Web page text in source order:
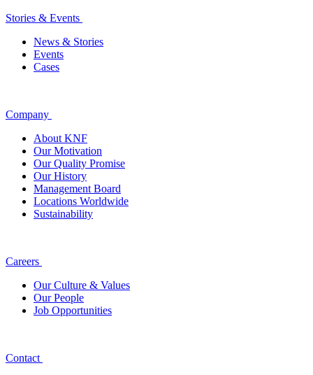
Stories & Events
News & Stories
Events
Cases
Company
About KNF
Our Motivation
Our Quality Promise
Our History
Management Board
Locations Worldwide
Sustainability
Careers
Our Culture & Values
Our People
Job Opportunities
Contact